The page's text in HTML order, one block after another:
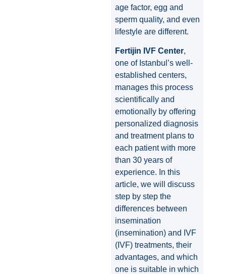
age factor, egg and
sperm quality, and even
lifestyle are different.
Fertijin IVF Center,
one of Istanbul’s well-
established centers,
manages this process
scientifically and
emotionally by offering
personalized diagnosis
and treatment plans to
each patient with more
than 30 years of
experience. In this
article, we will discuss
step by step the
differences between
insemination
(insemination) and IVF
(IVF) treatments, their
advantages, and which
one is suitable in which